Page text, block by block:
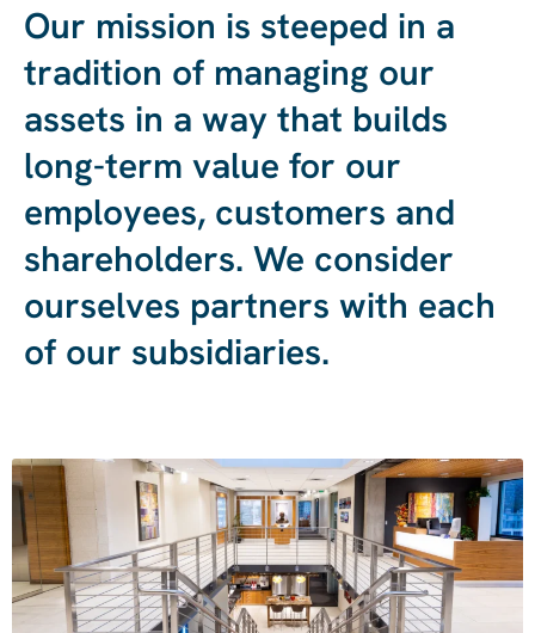
Our mission is steeped in a
tradition of managing our
assets in a way that builds
long-term value for our
employees, customers and
shareholders. We consider
ourselves partners with each
of our subsidiaries.